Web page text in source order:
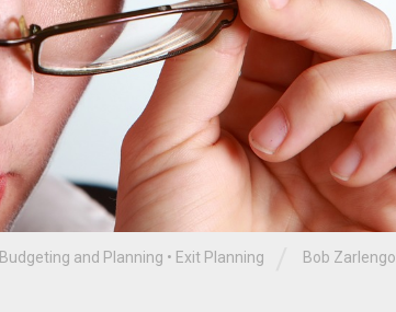
Budgeting and Planning • Exit Planning Bob Zarlengo